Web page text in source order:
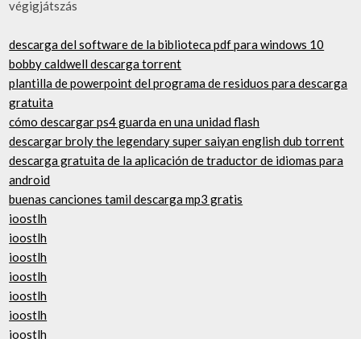
végigjátszás
descarga del software de la biblioteca pdf para windows 10
bobby caldwell descarga torrent
plantilla de powerpoint del programa de residuos para descarga
gratuita
cómo descargar ps4 guarda en una unidad flash
descargar broly the legendary super saiyan english dub torrent
descarga gratuita de la aplicación de traductor de idiomas para
android
buenas canciones tamil descarga mp3 gratis
ioostlh
ioostlh
ioostlh
ioostlh
ioostlh
ioostlh
ioostlh